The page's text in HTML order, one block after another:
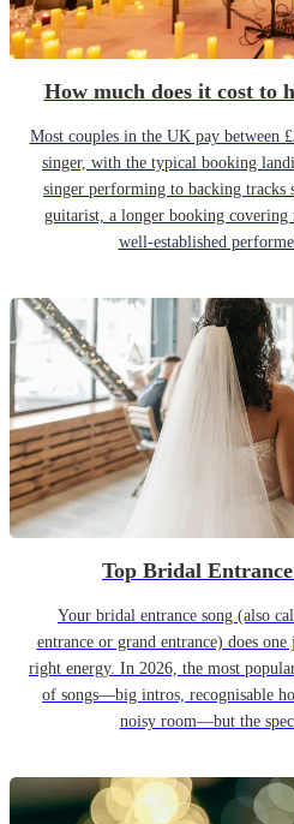
How much does it cost to
Most couples in the UK pay between
singer, with the typical booking
singer performing to backing tracks
guitarist, a longer booking
well-established
Top Bridal
Your bridal entrance song (also
entrance or grand entrance) does
right energy. In 2026, the most
of songs—big intros, recognisable
noisy room—but the